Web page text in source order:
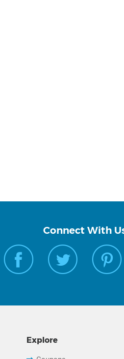
Connect With
Explore